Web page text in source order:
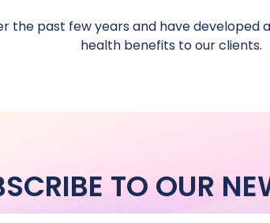
the past few years and have
health benefits to our clients.
TO OUR